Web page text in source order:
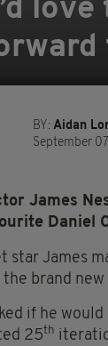
BY: Aidan
September
James
Daniel
star James
brand
if he
25th